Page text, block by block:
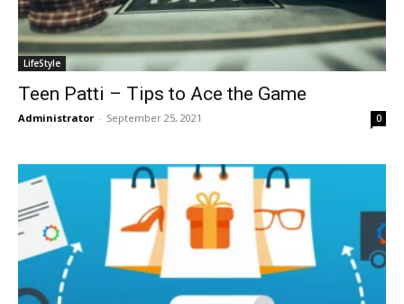
LifeStyle
Teen Patti – Tips to Ace the Game
Administrator - September 25, 2021 0